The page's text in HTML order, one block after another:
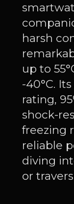
harsh
up to
-40°C.
rating,
shock-
freezing
reliable
diving
or